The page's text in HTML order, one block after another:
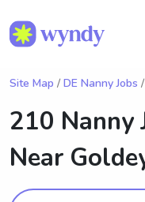
Site Map / DE Nanny Jobs
210 Nanny
Near